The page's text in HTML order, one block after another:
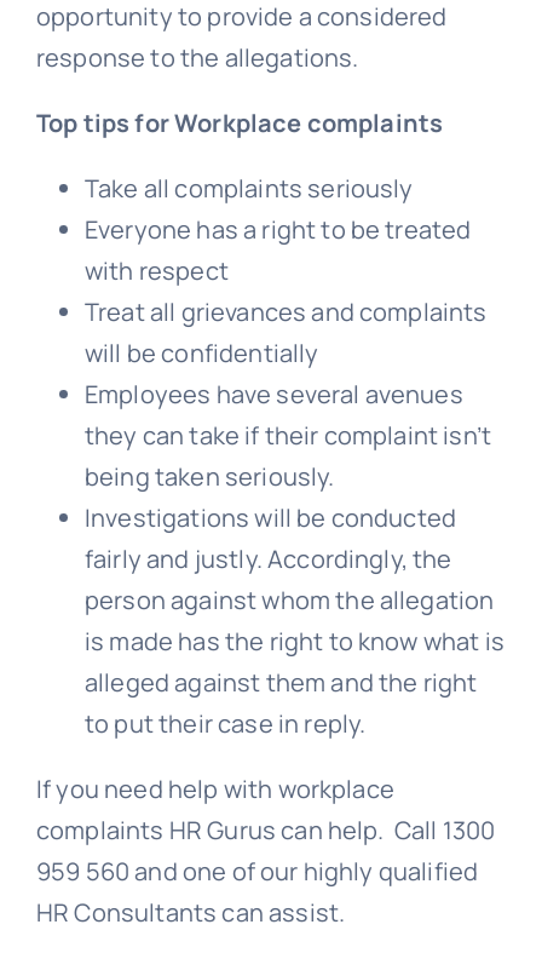
opportunity to provide a considered
response to the allegations.
Top tips for Workplace complaints
Take all complaints seriously
Everyone has a right to be treated
with respect
Treat all grievances and complaints
will be confidentially
Employees have several avenues
they can take if their complaint isn’t
being taken seriously.
Investigations will be conducted
fairly and justly. Accordingly, the
person against whom the allegation
is made has the right to know what is
alleged against them and the right
to put their case in reply.
If you need help with workplace
complaints HR Gurus can help. Call 1300
959 560 and one of our highly qualified
HR Consultants can assist.